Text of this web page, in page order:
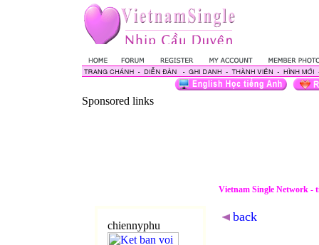
Sponsored links
Vietnam Single Network -
chiennyphu
back